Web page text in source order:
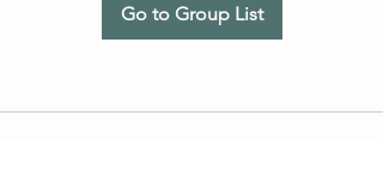
Go to Group List